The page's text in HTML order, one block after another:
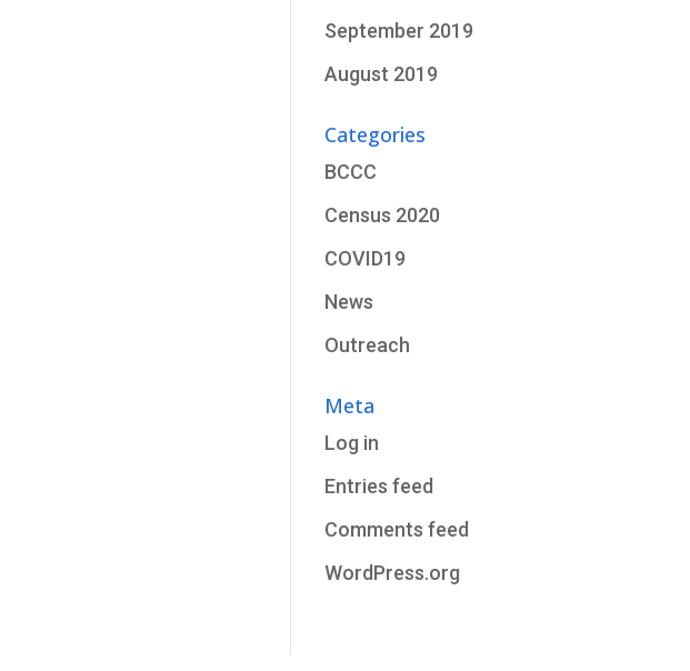
September 2019
August 2019
Categories
BCCC
Census 2020
COVID19
News
Outreach
Meta
Log in
Entries feed
Comments feed
WordPress.org